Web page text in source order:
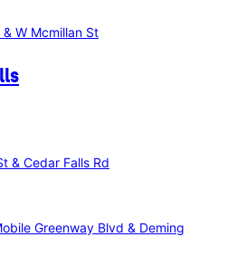
W Mcmillan St
& Cedar Falls Rd
Greenway Blvd & Deming